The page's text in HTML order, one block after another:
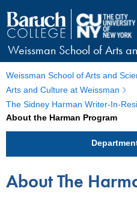
Weissman School of Arts
Weissman School of Arts and
Arts and Culture at Weissman
The Sidney Harman Writer-In-
About the Harman Program
About The